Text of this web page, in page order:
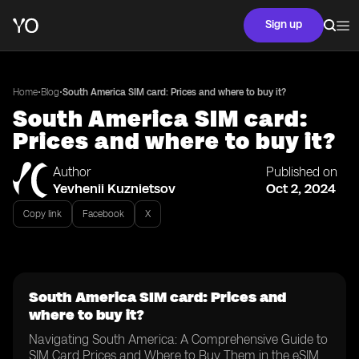
Sign up
Home•Blog•South America SIM card: Prices and where to buy it?
South America SIM card:
Prices and where to buy it?
Author
Yevhenii Kuznietsov
Published on
Oct 2, 2024
Copy link Facebook X
South America SIM card: Prices and
where to buy it?
Navigating South America: A Comprehensive Guide to
SIM Card Prices and Where to Buy Them in the eSIM